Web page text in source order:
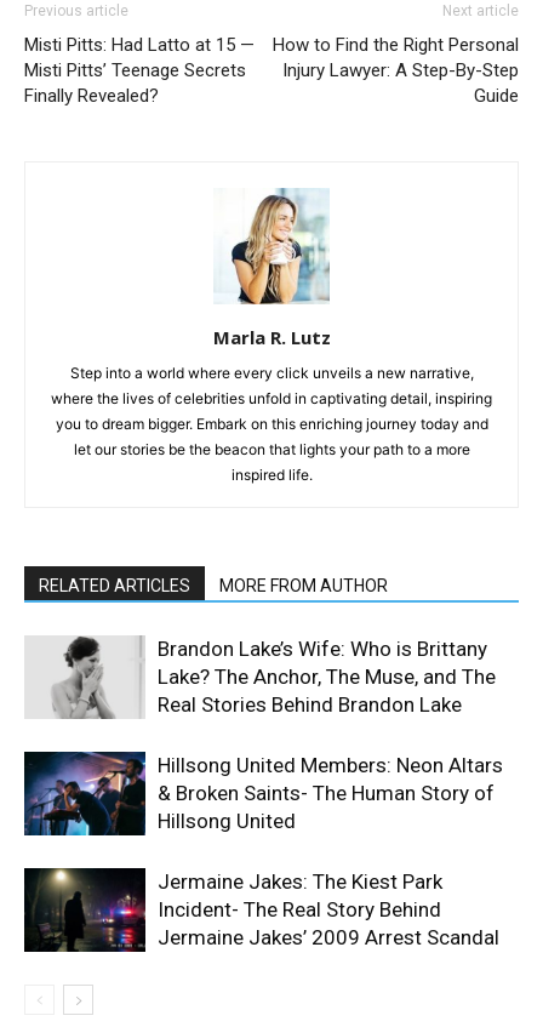
Previous article
Misti Pitts: Had Latto at 15 —
Misti Pitts’ Teenage Secrets
Finally Revealed?
Next article
How to Find the Right Personal
Injury Lawyer: A Step-By-Step
Guide
Marla R. Lutz
Step into a world where every click unveils a new narrative,
where the lives of celebrities unfold in captivating detail, inspiring
you to dream bigger. Embark on this enriching journey today and
let our stories be the beacon that lights your path to a more
inspired life.
RELATED ARTICLES MORE FROM AUTHOR
Brandon Lake’s Wife: Who is Brittany
Lake? The Anchor, The Muse, and The
Real Stories Behind Brandon Lake
Hillsong United Members: Neon Altars
& Broken Saints- The Human Story of
Hillsong United
Jermaine Jakes: The Kiest Park
Incident- The Real Story Behind
Jermaine Jakes’ 2009 Arrest Scandal